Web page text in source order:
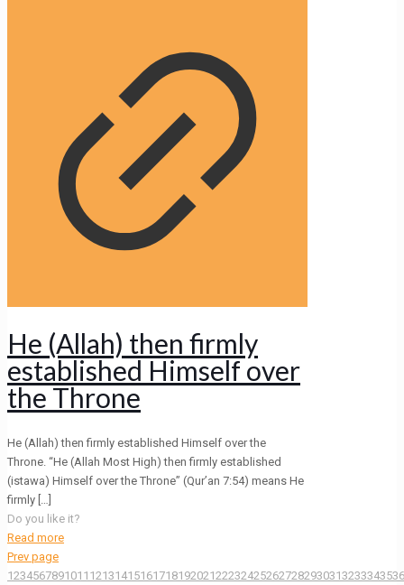
He (Allah) then firmly
established Himself over
the Throne
He (Allah) then firmly established Himself over the
Throne. “He (Allah Most High) then firmly established
(istawa) Himself over the Throne” (Qur’an 7:54) means He
firmly
Do you like it?
Read more
Prev page
1234567891011 12131415161718192021222324252627282930313233343536